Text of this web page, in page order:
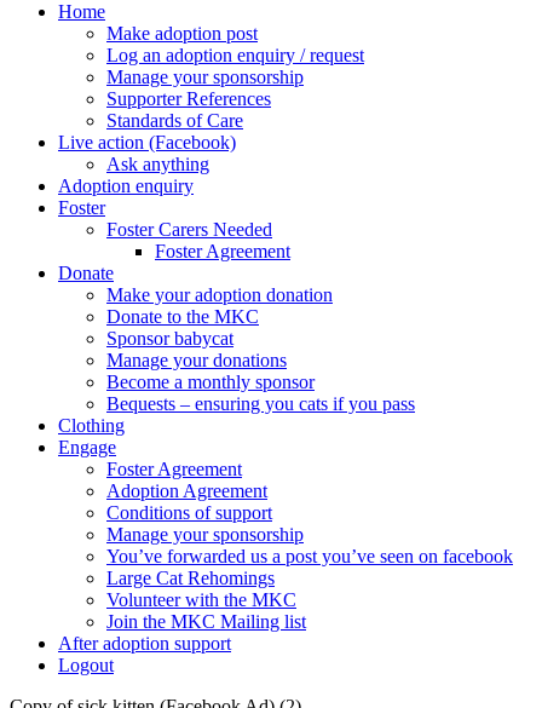
Home
Make adoption post
Log an adoption enquiry / request
Manage your sponsorship
Supporter References
Standards of Care
Live action (Facebook)
Ask anything
Adoption enquiry
Foster
Foster Carers Needed
Foster Agreement
Donate
Make your adoption donation
Donate to the MKC
Sponsor babycat
Manage your donations
Become a monthly sponsor
Bequests – ensuring you cats if you pass
Clothing
Engage
Foster Agreement
Adoption Agreement
Conditions of support
Manage your sponsorship
You’ve forwarded us a post you’ve seen on facebook
Large Cat Rehomings
Volunteer with the MKC
Join the MKC Mailing list
After adoption support
Logout